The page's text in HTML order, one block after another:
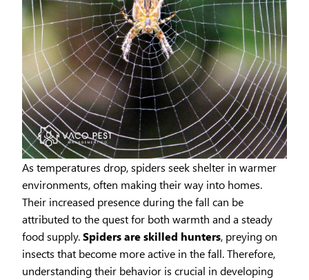
As temperatures drop, spiders seek shelter in warmer
environments, often making their way into homes.
Their increased presence during the fall can be
attributed to the quest for both warmth and a steady
food supply.Spiders are skilled hunters, preying on
insects that become more active in the fall. Therefore,
understanding their behavior is crucial in developing